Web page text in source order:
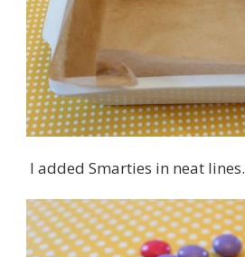
I added Smarties in neat lines.